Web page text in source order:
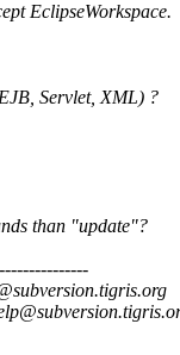
EclipseWorkspace.
Servlet, XML) ?
than "update"?
tigris.org